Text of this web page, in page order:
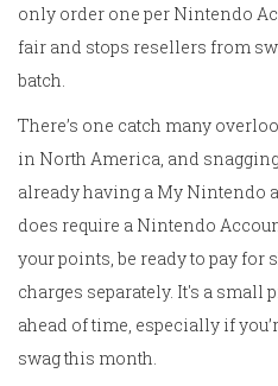
only order one per Nintendo
fair and stops resellers from
batch.
There’s one catch many
in North America, and
already having a My Nintendo
does require a Nintendo
your points, be ready to pay
charges separately. It's a small
ahead of time, especially if
swag this month.